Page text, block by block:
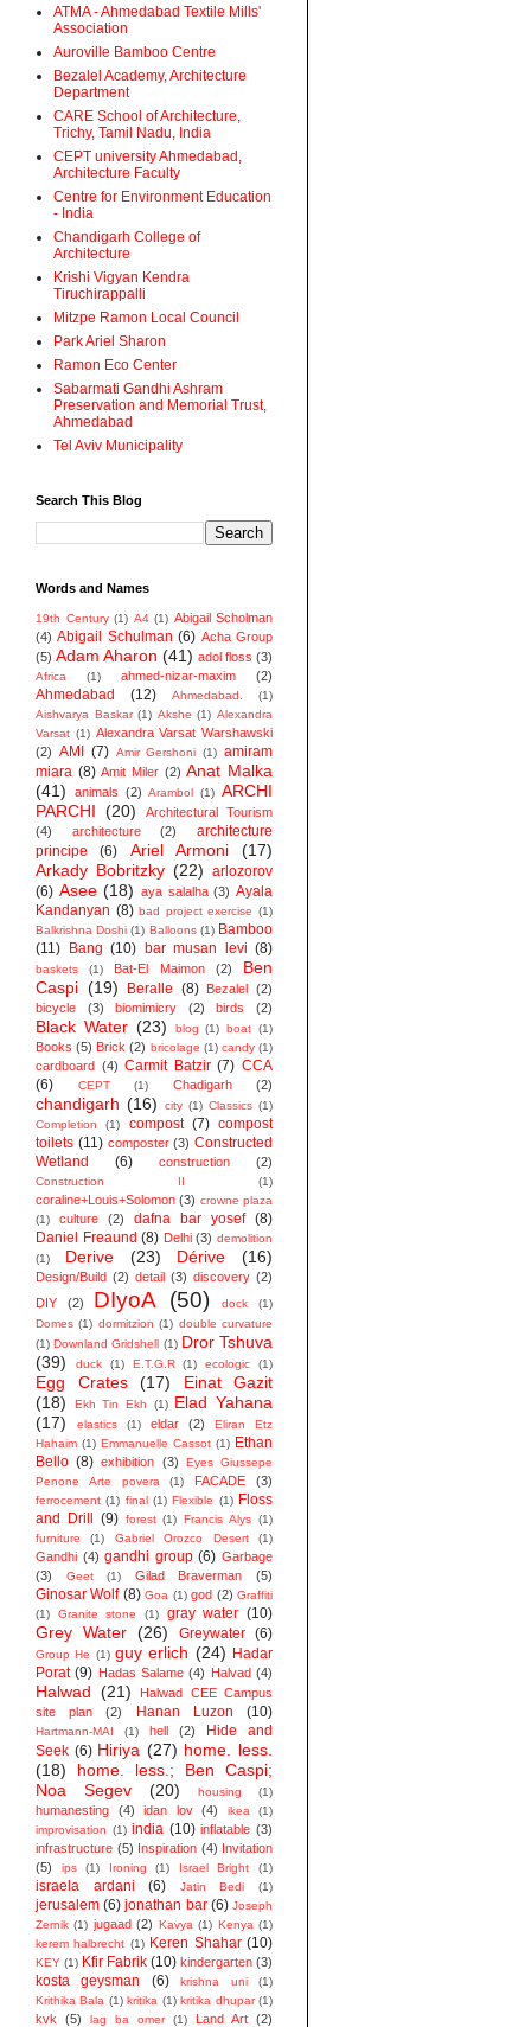
ATMA - Ahmedabad Textile Mills'
Association
Auroville Bamboo Centre
Bezalel Academy, Architecture
Department
CARE School of Architecture,
Trichy, Tamil Nadu, India
CEPT university Ahmedabad,
Architecture Faculty
Centre for Environment Education
- India
Chandigarh College of
Architecture
Krishi Vigyan Kendra
Tiruchirappalli
Mitzpe Ramon Local Council
Park Ariel Sharon
Ramon Eco Center
Sabarmati Gandhi Ashram
Preservation and Memorial Trust,
Ahmedabad
Tel Aviv Municipality
Search This Blog
Words and Names
19th Century (1) A4 (1) Abigail Scholman
(4) Abigail Schulman (6) Acha Group
(5) Adam Aharon (41) adol floss (3)
Africa (1) ahmed-nizar-maxim (2)
Ahmedabad (12) Ahmedabad.
(1)
Aishvarya Baskar (1) Akshe (1) Alexandra
Varsat (1) Alexandra Varsat Warshawski
(2) AMI (7) Amir Gershoni (1) amiram
miara (8) Amit Miler (2) Anat Malka
(41)
animals (2) Arambol (1) ARCHI
PARCHI (20)
Architectural Tourism
(4)
architecture (2)
architecture
principe
(6) Ariel Armoni
(17)
Arkady Bobritzky (22) arlozorov
(6) Asee (18) aya salalha (3) Ayala
Kandanyan (8) bad project exercise (1)
Balkrishna Doshi (1) Balloons (1) Bamboo
(11)
Bang (10) bar musan levi (8)
baskets (1) Bat-El Maimon (2)
Ben
Caspi (19) Beralle (8) Bezalel (2)
bicycle
(3) biomimicry (2) birds (2)
Black Water (23) blog (1) boat (1)
Books (5) Brick (2) bricolage (1) candy (1)
cardboard (4) Carmit Batzir (7) CCA
(6)
CEPT (1) Chadigarh (2)
chandigarh (16) city (1) Classics (1)
Completion
(1) compost (7) compost
toilets (11) composter (3) Constructed
Wetland
(6) construction (2)
Construction II (1)
coraline+Louis+Solomon (3) crowne plaza
(1)
culture (2) dafna bar yosef (8)
Daniel Freaund (8) Delhi (3) demolition
(1)
Derive (23) Dérive (16)
Design/Build (2) detail (3) discovery (2)
DIY
(2) DIyoA (50) dock
(1)
Domes (1) dormitzion (1) double curvature
(1) Downland Gridshell (1) Dror Tshuva
(39)
duck (1) E.T.G.R (1) ecologic (1)
Egg Crates (17)
Einat Gazit
(18)
Ekh Tin Ekh (1) Elad Yahana
(17)
elastics (1) eldar (2)
Eliran Etz
Hahaim (1) Emmanuelle Cassot (1) Ethan
Bello (8) exhibition (3)
Eyes Giussepe
Penone Arte povera
(1) FACADE (3)
ferrocement (1) final (1) Flexible (1) Floss
and Drill
(9) forest (1) Francis Alys (1)
furniture
(1) Gabriel Orozco Desert (1)
Gandhi (4) gandhi group (6) Garbage
(3)
Geet (1) Gilad Braverman (5)
Ginosar Wolf (8) Goa (1) god (2) Graffiti
(1)
Granite stone (1) gray water (10)
Grey Water (26) Greywater (6)
Group He (1) guy erlich (24) Hadar
Porat (9) Hadas Salame (4) Halvad (4)
Halwad (21)
Halwad CEE Campus
site plan
(2) Hanan Luzon (10)
Hartmann-MAI (1) hell (2)
Hide and
Seek (6) Hiriya (27) home. less.
(18)
home. less.; Ben Caspi;
Noa Segev
(20) housing (1)
humanesting (4) idan lov (4) ikea
(1)
improvisation (1) india (10) inflatable (3)
infrastructure (5) Inspiration (4) Invitation
(5)
ips (1) Ironing (1) Israel Bright (1)
israela ardani (6) Jatin Bedi (1)
jerusalem (6) jonathan bar (6) Joseph
Zernik (1) jugaad (2) Kavya (1) Kenya (1)
kerem halbrecht (1) Keren Shahar (10)
KEY (1) Kfir Fabrik (10) kindergarten (3)
kosta geysman (6) krishna uni
(1)
Krithika Bala (1) kritika (1) kritika dhupar (1)
kvk (5) lag ba omer (1) Land Art (2)